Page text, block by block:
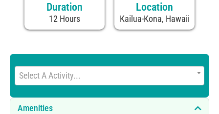
Duration
12 Hours
Location
Kailua-Kona, Hawaii
Select A Activity...
Amenities